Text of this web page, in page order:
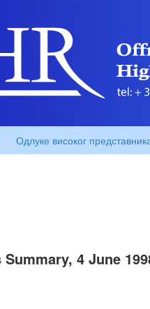
Одлуке високог
Summary, 4 June